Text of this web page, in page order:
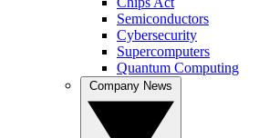
Semiconductors
Cybersecurity
Supercomputers
Quantum Computing